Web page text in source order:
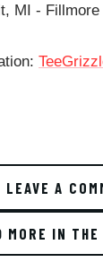
MI -
LEAVE A
MORE IN